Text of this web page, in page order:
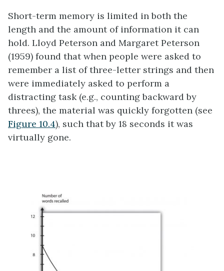
Short-term memory is limited in both the
length and the amount of information it can
hold. Lloyd Peterson and Margaret Peterson
(1959) found that when people were asked to
remember a list of three-letter strings and then
were immediately asked to perform a
distracting task (e.g., counting backward by
threes), the material was quickly forgotten (see
Figure 10.4), such that by 18 seconds it was
virtually gone.